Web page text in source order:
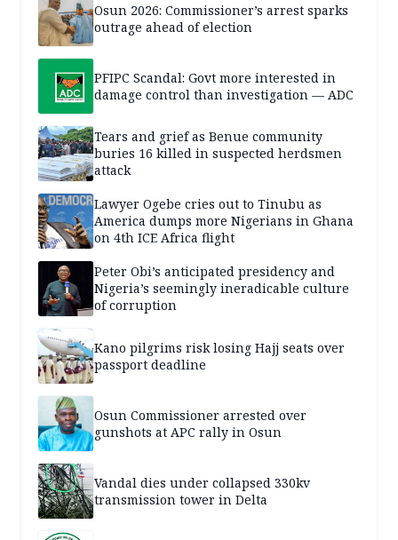
Osun 2026: Commissioner’s arrest sparks
outrage ahead of election
PFIPC Scandal: Govt more interested in
damage control than investigation — ADC
Tears and grief as Benue community
buries 16 killed in suspected herdsmen
attack
Lawyer Ogebe cries out to Tinubu as
America dumps more Nigerians in Ghana
on 4th ICE Africa flight
Peter Obi’s anticipated presidency and
Nigeria’s seemingly ineradicable culture
of corruption
Kano pilgrims risk losing Hajj seats over
passport deadline
Osun Commissioner arrested over
gunshots at APC rally in Osun
Vandal dies under collapsed 330kv
transmission tower in Delta